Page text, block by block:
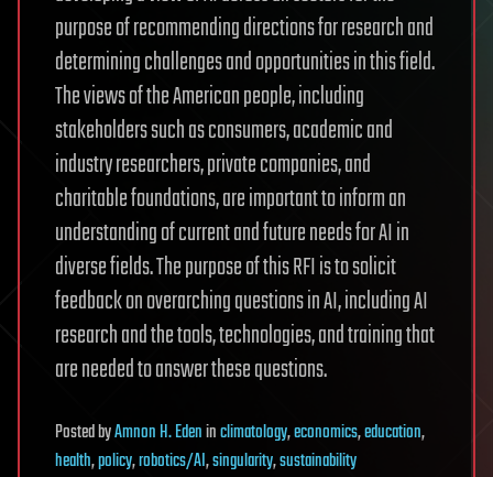
purpose of recommending directions for research and
determining challenges and opportunities in this field.
The views of the American people, including
stakeholders such as consumers, academic and
industry researchers, private companies, and
charitable foundations, are important to inform an
understanding of current and future needs for AI in
diverse fields. The purpose of this RFI is to solicit
feedback on overarching questions in AI, including AI
research and the tools, technologies, and training that
are needed to answer these questions.
PostedbyAmnon H. Edeninclimatology,economics,education,
health,policy,robotics/AI,singularity,sustainability